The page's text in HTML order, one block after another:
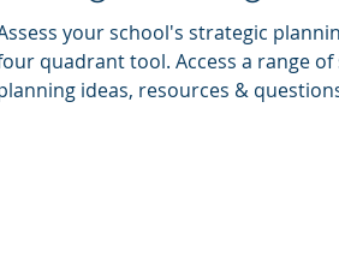
your school's strategic
quadrant tool. Access a range of strategic
ideas, resources &